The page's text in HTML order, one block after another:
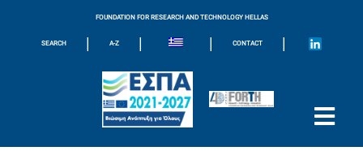
FOUNDATION FOR RESEARCH AND TECHNOLOGY HELLAS
SEARCH | A-Z | | CONTACT |